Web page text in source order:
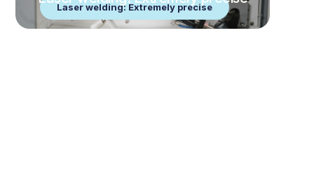
Laser welding: Extremely precise